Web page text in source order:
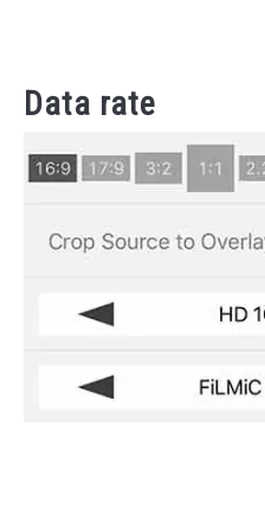
Data rate